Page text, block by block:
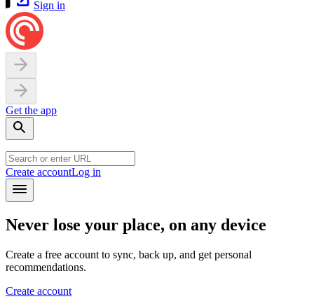
Sign in
Get the app
Create accountLog in
Never lose your place, on any device
Create a free account to sync, back up, and get personal
recommendations.
Create account